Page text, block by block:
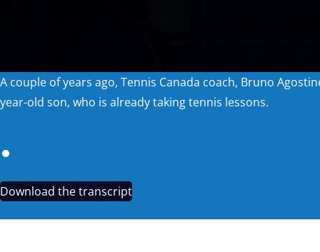
A couple of years ago, Tennis Canada coach, Bruno
year-old son, who is already taking tennis lessons.
Download the transcript